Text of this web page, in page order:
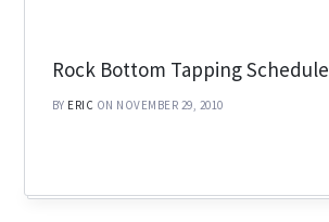
Rock Bottom Tapping Schedule
BY ERIC ON NOVEMBER 29, 2010